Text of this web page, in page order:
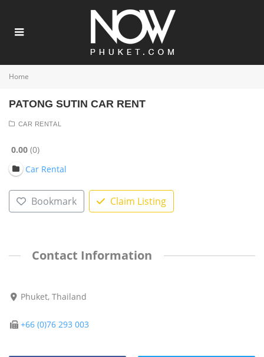
Home
PATONG SUTIN CAR RENT
CAR RENTAL
0.00 0
Car Rental
Bookmark Claim Listing
Contact Information
Phuket, Thailand
+66 (0)76 293 003